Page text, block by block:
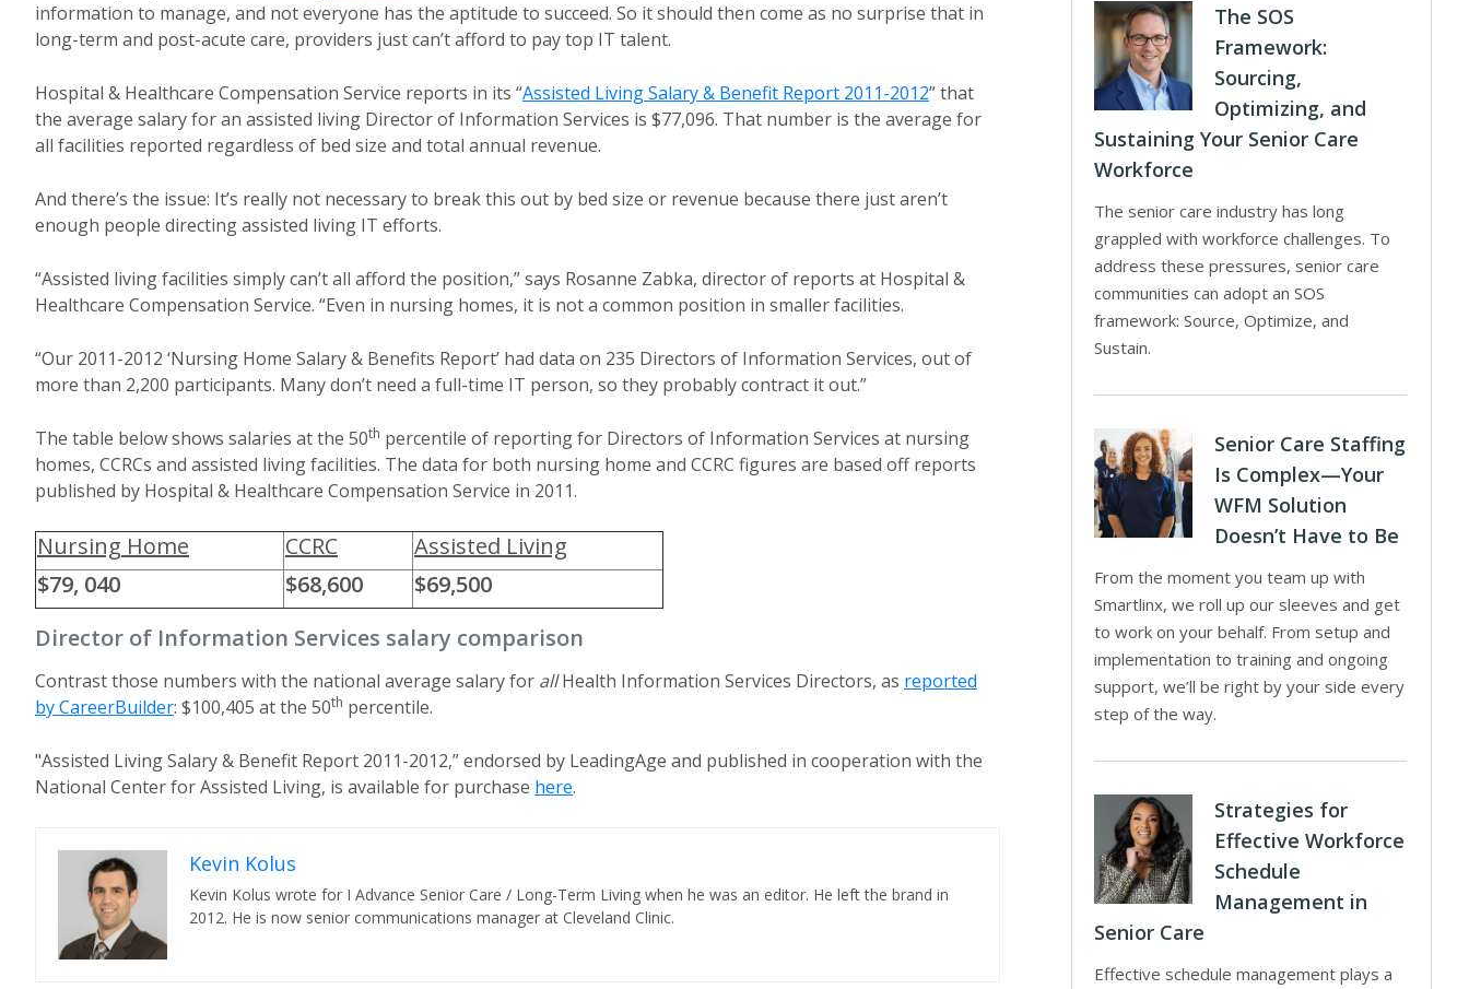
information to manage, and not everyone has the aptitude to succeed. So it should then come as no surprise that in
long-term and post-acute care, providers just can’t afford to pay top IT talent.
Hospital & Healthcare Compensation Service reports in its “Assisted Living Salary & Benefit Report 2011-2012” that
the average salary for an assisted living Director of Information Services is $77,096. That number is the average for
all facilities reported regardless of bed size and total annual revenue.
And there’s the issue: It’s really not necessary to break this out by bed size or revenue because there just aren’t
enough people directing assisted living IT efforts.
“Assisted living facilities simply can’t all afford the position,” says Rosanne Zabka, director of reports at Hospital &
Healthcare Compensation Service. “Even in nursing homes, it is not a common position in smaller facilities.
“Our 2011-2012 ‘Nursing Home Salary & Benefits Report’ had data on 235 Directors of Information Services, out of
more than 2,200 participants. Many don’t need a full-time IT person, so they probably contract it out.”
The table below shows salaries at the 50th percentile of reporting for Directors of Information Services at nursing
homes, CCRCs and assisted living facilities. The data for both nursing home and CCRC figures are based off reports
published by Hospital & Healthcare Compensation Service in 2011.
Director of Information Services salary comparison
Nursing Home CCRC
Assisted Living
$79, 040
$68,600 $69,500
Contrast those numbers with the national average salary for allHealth Information Services Directors, as reported
by CareerBuilder: $100,405 at the 50th percentile.
"Assisted Living Salary & Benefit Report 2011-2012,” endorsed by LeadingAge and published in cooperation with the
National Center for Assisted Living, is available for purchase here.
Kevin Kolus
Kevin Kolus wrote for I Advance Senior Care / Long-Term Living when he was an editor. He left the brand in
2012. He is now senior communications manager at Cleveland Clinic.
The SOS
Framework:
Sourcing,
Optimizing, and
Sustaining Your Senior Care
Workforce
The senior care industry has long
grappled with workforce challenges. To
address these pressures, senior care
communities can adopt an SOS
framework: Source, Optimize, and
Sustain.
Senior Care Staffing
Is Complex—Your
WFM Solution
Doesn’t Have to Be
From the moment you team up with
Smartlinx, we roll up our sleeves and get
to work on your behalf. From setup and
implementation to training and ongoing
support, we’ll be right by your side every
step of the way.
Strategies for
Effective Workforce
Schedule
Management in
Senior Care
Effective schedule management plays a